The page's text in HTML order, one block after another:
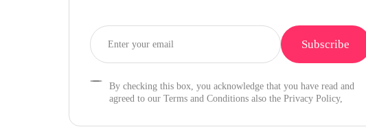
By checking this box, you acknowledge that you have read and
agreed to our Terms and Conditions also the Privacy Policy,